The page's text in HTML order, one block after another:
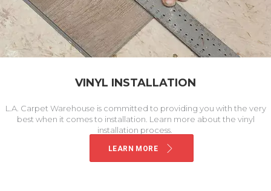
VINYL INSTALLATION
L.A. Carpet Warehouse is committed to providing you with the very
best when it comes to installation. Learn more about the vinyl
installation process.
LEARN MORE